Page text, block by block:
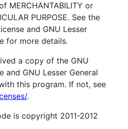
MERCHANTABILITY or
PURPOSE. See the
and GNU Lesser
for more details.
a copy of the GNU
and GNU Lesser General
this program. If not, see
.
is copyright 2011-2012